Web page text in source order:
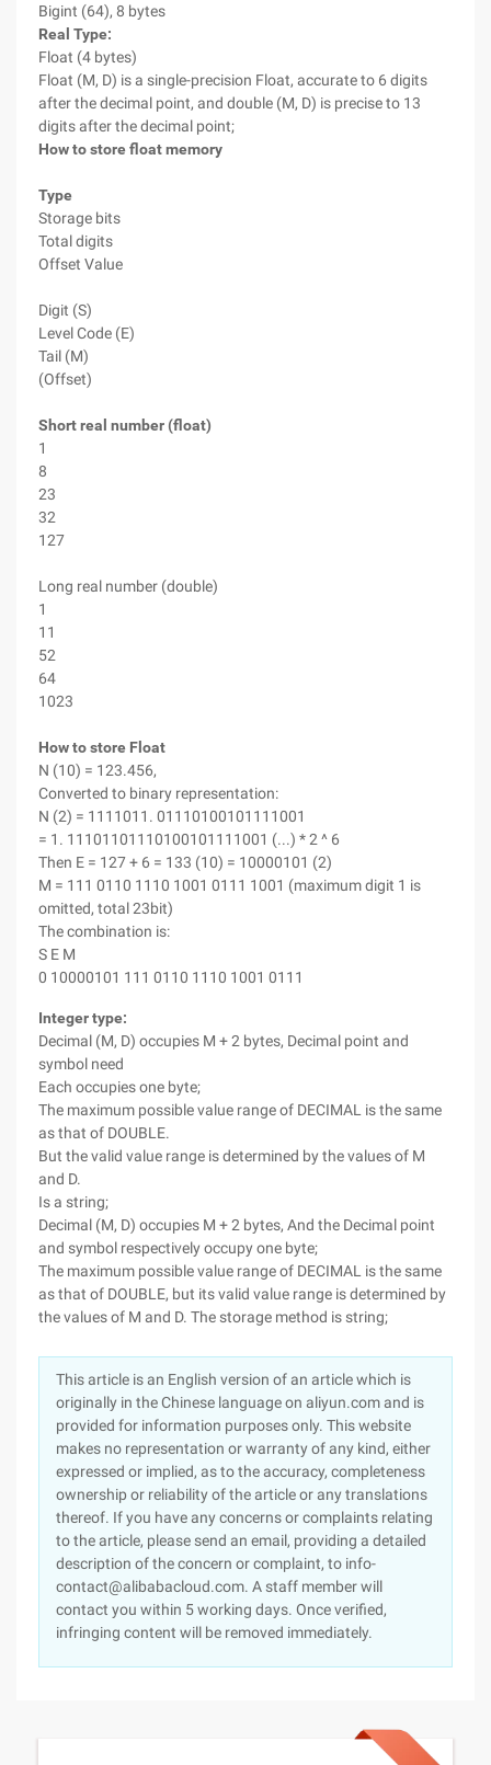
Bigint (64), 8 bytes
Real Type:
Float (4 bytes)
Float (M, D) is a single-precision Float, accurate to 6 digits
after the decimal point, and double (M, D) is precise to 13
digits after the decimal point;
How to store float memory
Type
Storage bits
Total digits
Offset Value
Digit (S)
Level Code (E)
Tail (M)
(Offset)
Short real number (float)
1
8
23
32
127
Long real number (double)
1
11
52
64
1023
How to store Float
N (10) = 123.456,
Converted to binary representation:
N (2) = 1111011. 01110100101111001
= 1. 11101101110100101111001 (...) * 2 ^ 6
Then E = 127 + 6 = 133 (10) = 10000101 (2)
M = 111 0110 1110 1001 0111 1001 (maximum digit 1 is
omitted, total 23bit)
The combination is:
S E M
0 10000101 111 0110 1110 1001 0111
Integer type:
Decimal (M, D) occupies M + 2 bytes, Decimal point and
symbol need
Each occupies one byte;
The maximum possible value range of DECIMAL is the same
as that of DOUBLE.
But the valid value range is determined by the values of M
and D.
Is a string;
Decimal (M, D) occupies M + 2 bytes, And the Decimal point
and symbol respectively occupy one byte;
The maximum possible value range of DECIMAL is the same
as that of DOUBLE, but its valid value range is determined by
the values of M and D. The storage method is string;
This article is an English version of an article which is
originally in the Chinese language on aliyun.com and is
provided for information purposes only. This website
makes no representation or warranty of any kind, either
expressed or implied, as to the accuracy, completeness
ownership or reliability of the article or any translations
thereof. If you have any concerns or complaints relating
to the article, please send an email, providing a detailed
description of the concern or complaint, to info-
contact@alibabacloud.com. A staff member will
contact you within 5 working days. Once verified,
infringing content will be removed immediately.